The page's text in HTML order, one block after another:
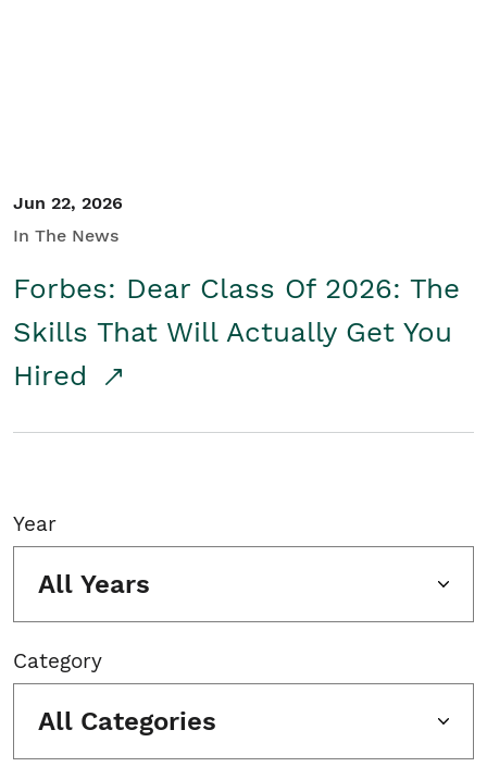
Jun 22, 2026
In The News
Forbes: Dear Class Of 2026: The
Skills That Will Actually Get You
Hired
Year
All Years
Category
All Categories